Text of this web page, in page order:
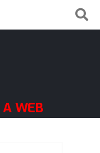
A WEB